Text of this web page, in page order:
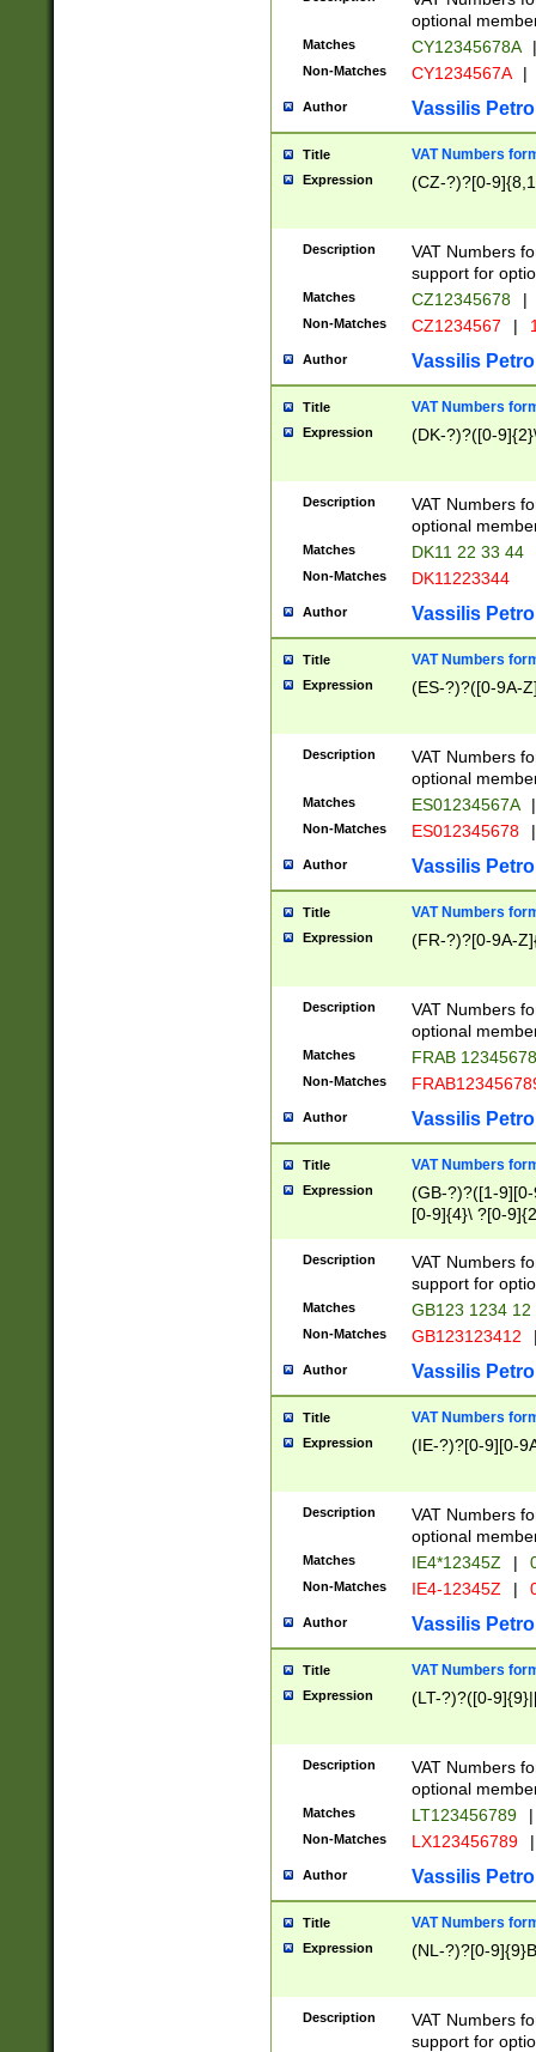
optional
Matches CY12345678A |
Non-Matches CY1234567A |
Author Vassilis
Title VAT Numbers
Expression (CZ-?)?[0-
Description
VAT Numbers
support for
Matches CZ12345678 |
Non-Matches CZ1234567 |
Author Vassilis
Title VAT Numbers
Expression (DK-?)?([0-
Description
VAT Numbers
optional
Matches DK11 22 33 44
Non-Matches DK11223344
Author Vassilis
Title VAT Numbers
Expression (ES-?)?([0-9A-
Description
VAT Numbers
optional
Matches ES01234567A |
Non-Matches ES012345678 |
Author Vassilis
Title VAT Numbers
Expression (FR-?)?[0-9A-
Description
VAT Numbers
optional
Matches FRAB
Non-Matches
Author Vassilis
Title VAT Numbers
Expression
(GB-?)?([1-
[0-9]{4}\ ?[0-
Description
VAT Numbers
support for
Matches GB123 1234 12
Non-Matches GB123123412
Author Vassilis
Title VAT Numbers
Expression (IE-?)?[0-9][0-
Description
VAT Numbers
optional
Matches IE4*12345Z |
Non-Matches IE4-12345Z |
Author Vassilis
Title VAT Numbers
Expression (LT-?)?([0-
Description
VAT Numbers
optional
Matches LT123456789 |
Non-Matches LX123456789 |
Author Vassilis
Title VAT Numbers
Expression (NL-?)?[0-
Description
VAT Numbers
support for